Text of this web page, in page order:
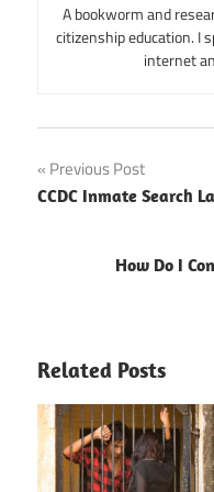
A bookworm and
citizenship education. I
internet
Post
navigation
Previous Post
CCDC Inmate Search
How Do I
Related Posts